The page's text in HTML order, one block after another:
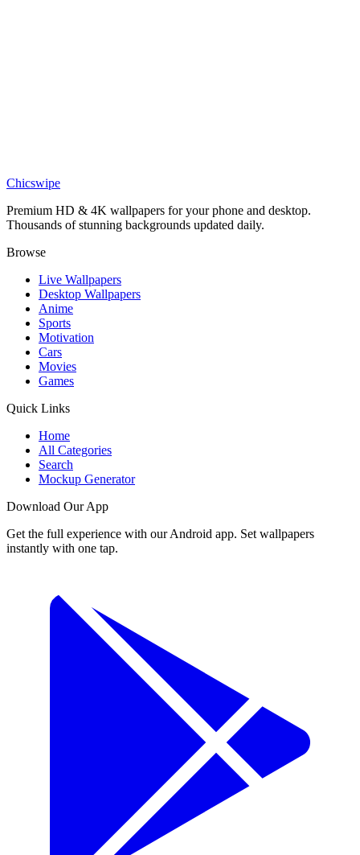
Son Goku Super Saiyan Desktop Wallpaper
Chicswipe
Premium HD & 4K wallpapers for your phone and desktop.
Thousands of stunning backgrounds updated daily.
Browse
Live Wallpapers
Desktop Wallpapers
Anime
Sports
Motivation
Cars
Movies
Games
Quick Links
Home
All Categories
Search
Mockup Generator
Download Our App
Get the full experience with our Android app. Set wallpapers
instantly with one tap.